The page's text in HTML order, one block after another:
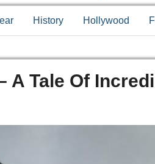
History Hollywood
A Tale Of